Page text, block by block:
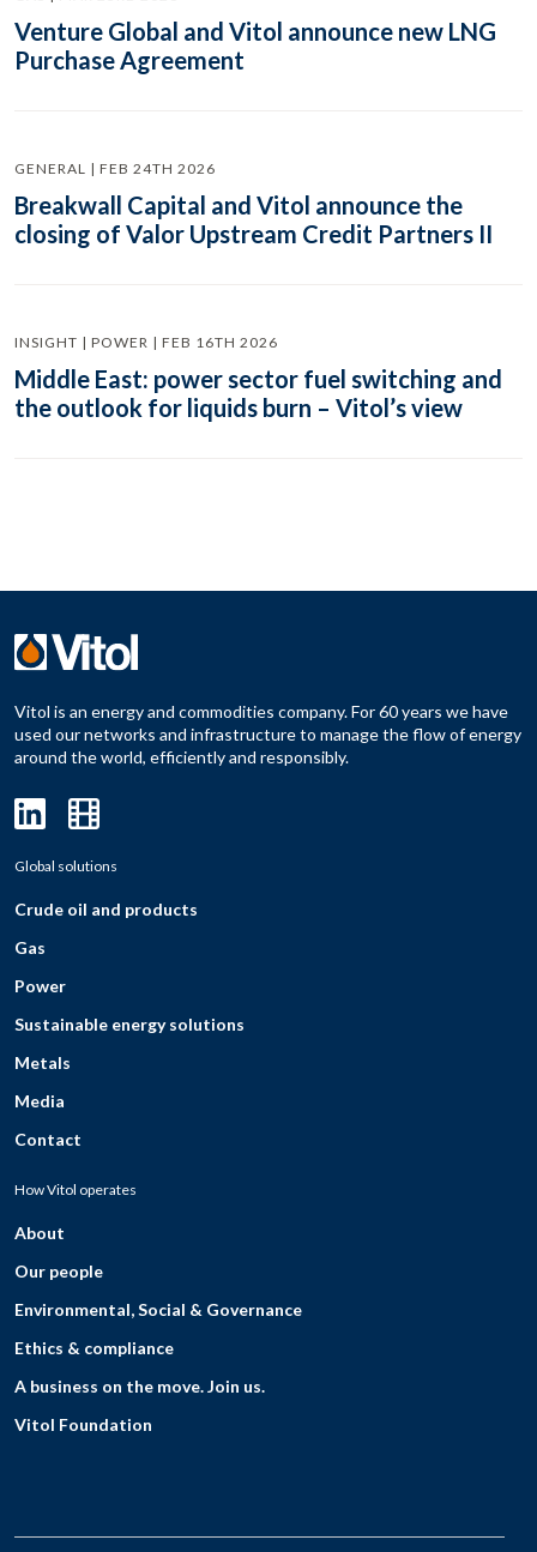
Venture Global and Vitol announce new LNG
Purchase Agreement
GENERAL | FEB 24TH 2026
Breakwall Capital and Vitol announce the
closing of Valor Upstream Credit Partners II
INSIGHT | POWER | FEB 16TH 2026
Middle East: power sector fuel switching and
the outlook for liquids burn – Vitol’s view
Vitol is an energy and commodities company. For 60 years we have
used our networks and infrastructure to manage the flow of energy
around the world, efficiently and responsibly.
Global solutions
Crude oil and products
Gas
Power
Sustainable energy solutions
Metals
Media
Contact
How Vitol operates
About
Our people
Environmental, Social & Governance
Ethics & compliance
A business on the move. Join us.
Vitol Foundation